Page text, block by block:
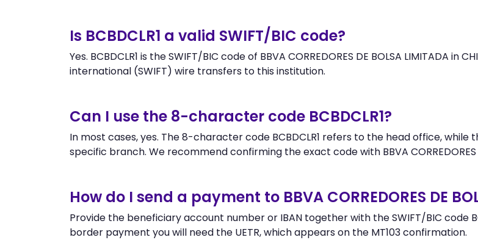
Is BCBDCLR1 a valid SWIFT/BIC code?
Yes. BCBDCLR1 is the SWIFT/BIC code of BBVA CORREDORES DE BOLSA LIMITADA
international (SWIFT) wire transfers to this institution.
Can I use the 8-character code BCBDCLR1?
In most cases, yes. The 8-character code BCBDCLR1 refers to the head office,
specific branch. We recommend confirming the exact code with BBVA CORREDORES
How do I send a payment to BBVA CORREDORES DE
Provide the beneficiary account number or IBAN together with the SWIFT/BIC code
border payment you will need the UETR, which appears on the MT103 confirmation.